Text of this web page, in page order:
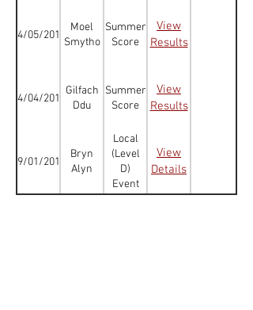
04/05/2016
Moel
Smytho
Summer
Score
View
Results
14/04/2016
Gilfach
Ddu
Summer
Score
View
Results
09/01/2016
Bryn
Alyn
Local
(Level
D)
Event
View
Details